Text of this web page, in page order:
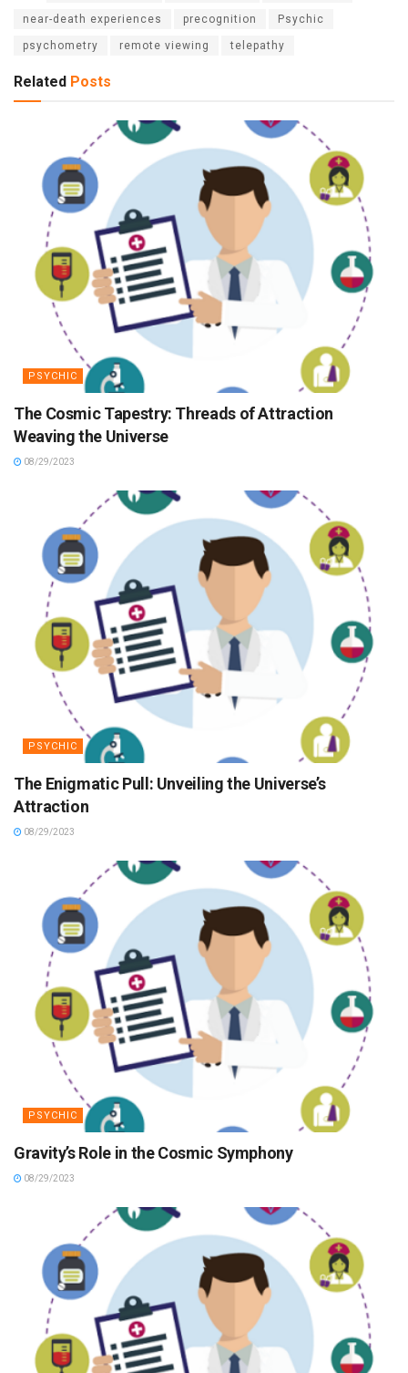
near-death experiences precognition Psychic
psychometry remote viewing telepathy
Related Posts
PSYCHIC
The Cosmic Tapestry: Threads of Attraction
Weaving the Universe
08/29/2023
PSYCHIC
The Enigmatic Pull: Unveiling the Universe’s
Attraction
08/29/2023
PSYCHIC
Gravity’s Role in the Cosmic Symphony
08/29/2023